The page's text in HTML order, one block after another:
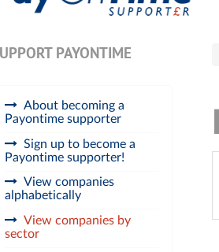
PAYONTIME
About becoming a
Payontime supporter
Sign up to become a
Payontime supporter!
View companies
alphabetically
View companies by
sector